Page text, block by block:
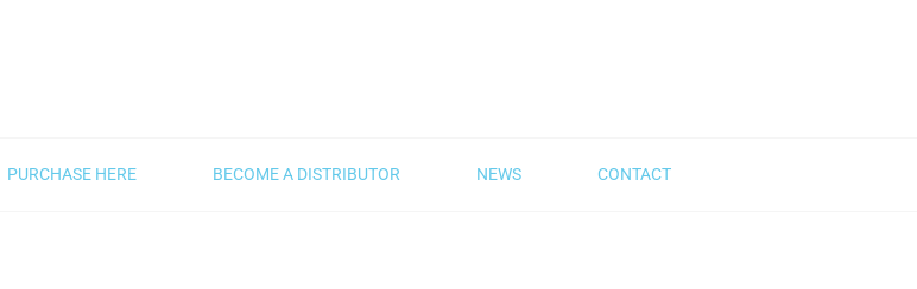
PURCHASE HERE BECOME A DISTRIBUTOR NEWS CONTACT